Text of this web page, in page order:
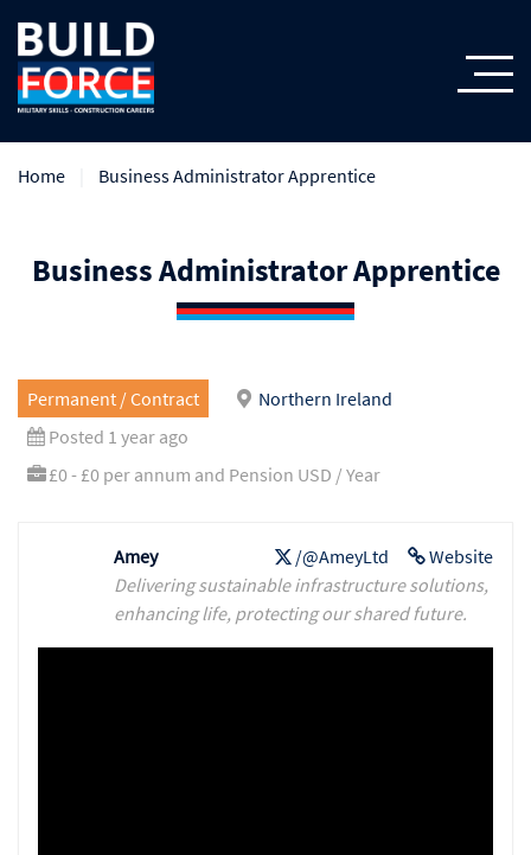
Home Business Administrator Apprentice
Business Administrator Apprentice
Permanent / Contract
Northern Ireland
Posted 1 year ago
£0 - £0 per annum and Pension USD / Year
Website
/@AmeyLtd
Amey
Delivering sustainable infrastructure solutions,
enhancing life, protecting our shared future.